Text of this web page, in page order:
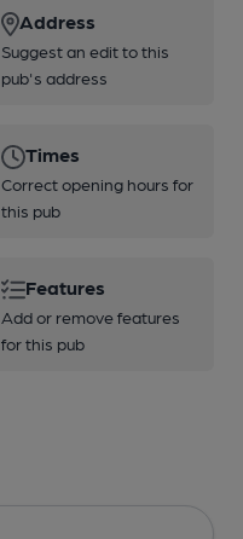
Address
Suggest an edit to this
pub's address
Times
Correct opening hours for
this pub
Features
Add or remove features
for this pub